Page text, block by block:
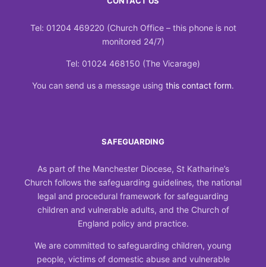
Tel: 01204 469220 (Church Office – this phone is not
monitored 24/7)
Tel: 01024 468150 (The Vicarage)
You can send us a message using this contact form.
SAFEGUARDING
As part of the Manchester Diocese, St Katharine’s
Church follows the safeguarding guidelines, the national
legal and procedural framework for safeguarding
children and vulnerable adults, and the Church of
England policy and practice.
We are committed to safeguarding children, young
people, victims of domestic abuse and vulnerable